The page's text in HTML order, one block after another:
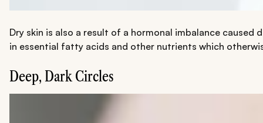
Dry skin is also a result of a hormonal imbalance
in essential fatty acids and other nutrients which
Deep, Dark Circles